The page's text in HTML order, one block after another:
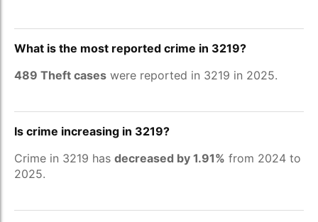
What is the most reported crime in 3219?
489 Theft cases were reported in 3219 in 2025.
Is crime increasing in 3219?
Crime in 3219 has decreased by 1.91% from 2024 to
2025.